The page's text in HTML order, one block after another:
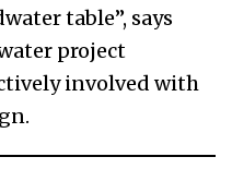
table”, says
project
involved with